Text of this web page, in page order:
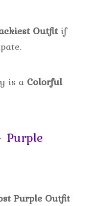
Outfit if
is a Colorful
Purple Outfit